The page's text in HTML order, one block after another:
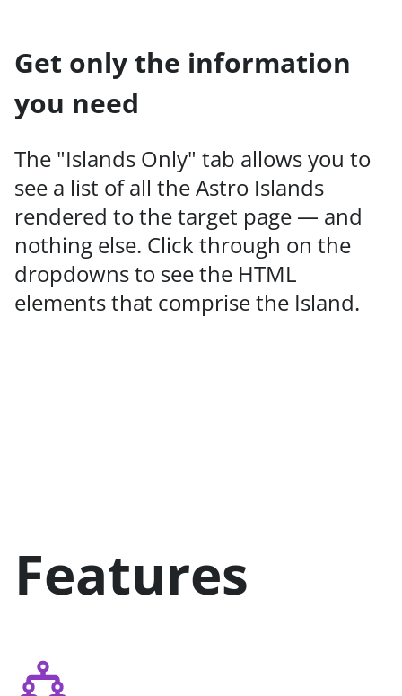
Get only the information
you need
The "Islands Only" tab allows you to
see a list of all the Astro Islands
rendered to the target page — and
nothing else. Click through on the
dropdowns to see the HTML
elements that comprise the Island.
Features